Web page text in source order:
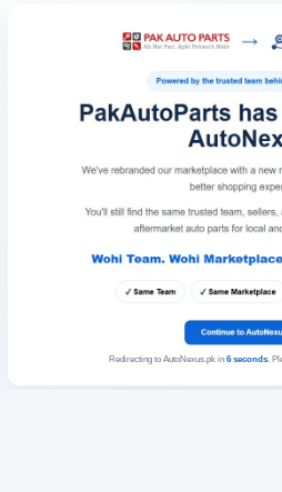
Redirecting to AutoNexus.pk in 6seconds.